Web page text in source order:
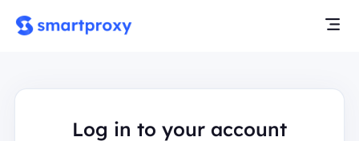
Log in to your account